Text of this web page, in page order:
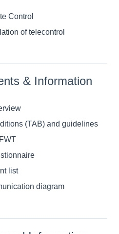
Control
of telecontrol
& Information
(TAB) and guidelines
list
diagram